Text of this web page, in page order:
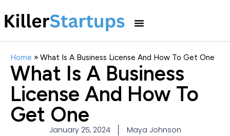
Home » What Is A Business License And How To Get One
What Is A Business
License And How To
Get One
January 25, 2024 Maya Johnson